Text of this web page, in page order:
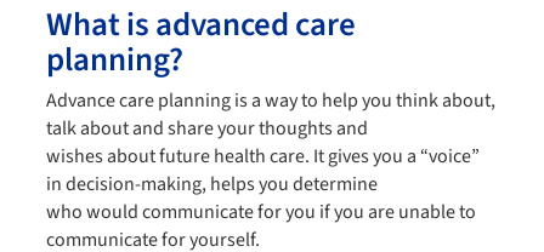
What is advanced care
planning?
Advance care planning is a way to help you think about,
talk about and share your thoughts and
wishes about future health care. It gives you a “voice”
in decision-making, helps you determine
who would communicate for you if you are unable to
communicate for yourself.